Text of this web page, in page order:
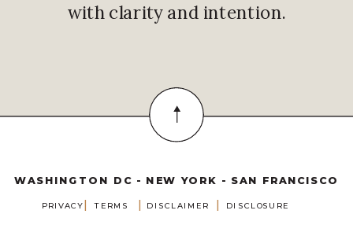
with clarity and intention.
| | |
PRIVACY TERMS DISCLAIMER DISCLOSURE
WASHINGTON DC - NEW YORK - SAN FRANCISCO